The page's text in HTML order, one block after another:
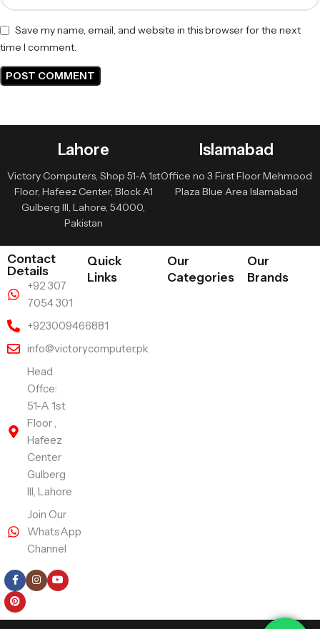
Save my name, email, and website in this browser for the next
time I comment.
Lahore
Victory Computers, Shop 51-A 1st
Floor, Hafeez Center, Block A1
Gulberg III, Lahore, 54000,
Pakistan
Islamabad
Office no 3 First Floor Mehmood
Plaza Blue Area Islamabad
Contact
Details
+92 307
7054 301
+923009466881
info@victorycomputer.pk
Head
Offce:
51-A 1st
Floor ,
Hafeez
Center
Gulberg
III, Lahore
Join Our
WhatsApp
Channel
Quick
Links
Our
Categories
Our
Brands